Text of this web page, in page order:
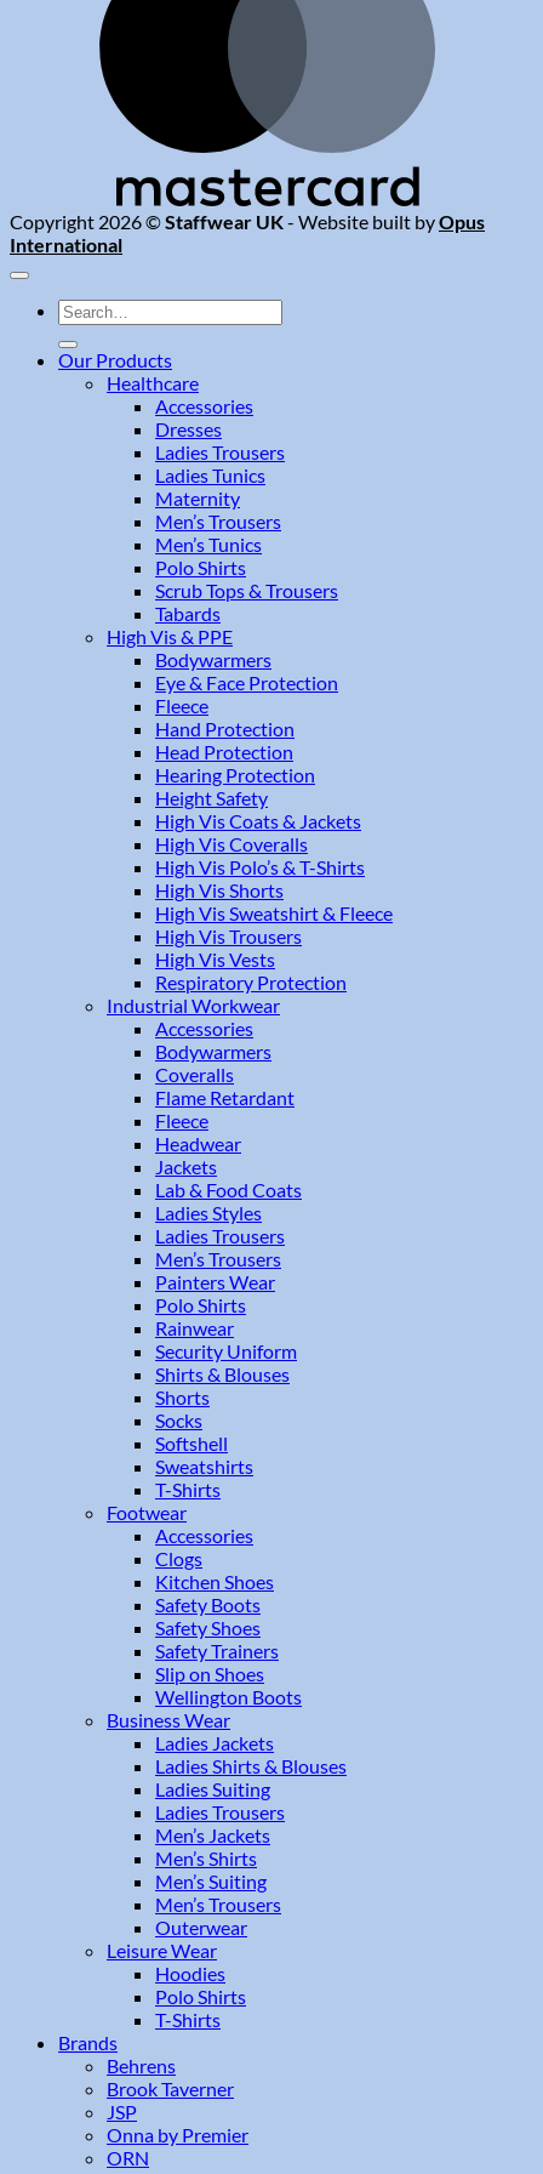
Copyright 2026 ©Staffwear UK- Website built byOpus
International
Search
for:
Our Products
Healthcare
Accessories
Dresses
Ladies Trousers
Ladies Tunics
Maternity
Men’s Trousers
Men’s Tunics
Polo Shirts
Scrub Tops & Trousers
Tabards
High Vis & PPE
Bodywarmers
Eye & Face Protection
Fleece
Hand Protection
Head Protection
Hearing Protection
Height Safety
High Vis Coats & Jackets
High Vis Coveralls
High Vis Polo’s & T-Shirts
High Vis Shorts
High Vis Sweatshirt & Fleece
High Vis Trousers
High Vis Vests
Respiratory Protection
Industrial Workwear
Accessories
Bodywarmers
Coveralls
Flame Retardant
Fleece
Headwear
Jackets
Lab & Food Coats
Ladies Styles
Ladies Trousers
Men’s Trousers
Painters Wear
Polo Shirts
Rainwear
Security Uniform
Shirts & Blouses
Shorts
Socks
Softshell
Sweatshirts
T-Shirts
Footwear
Accessories
Clogs
Kitchen Shoes
Safety Boots
Safety Shoes
Safety Trainers
Slip on Shoes
Wellington Boots
Business Wear
Ladies Jackets
Ladies Shirts & Blouses
Ladies Suiting
Ladies Trousers
Men’s Jackets
Men’s Shirts
Men’s Suiting
Men’s Trousers
Outerwear
Leisure Wear
Hoodies
Polo Shirts
T-Shirts
Brands
Behrens
Brook Taverner
JSP
Onna by Premier
ORN